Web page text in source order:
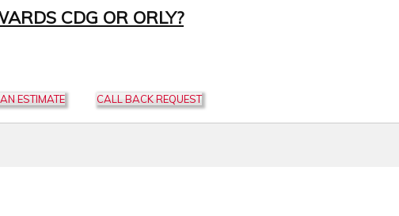
CDG OR ORLY?
ESTIMATE CALL BACK REQUEST